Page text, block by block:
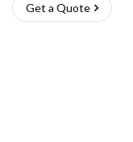
Get a Quote